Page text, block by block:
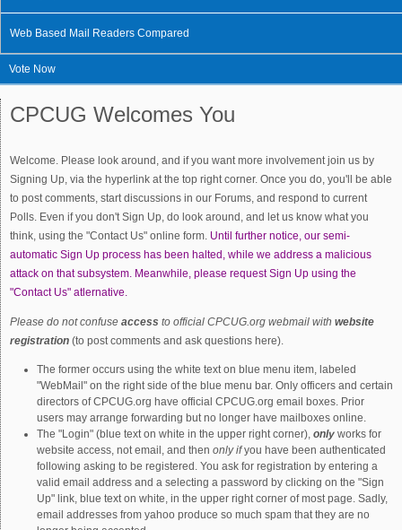
Web Based Mail Readers Compared
Vote Now
CPCUG Welcomes You
Welcome. Please look around, and if you want more involvement join us by
Signing Up, via the hyperlink at the top right corner. Once you do, you'll be able
to post comments, start discussions in our Forums, and respond to current
Polls. Even if you don't Sign Up, do look around, and let us know what you
think, using the "Contact Us" online form. Until further notice, our semi-
automatic Sign Up process has been halted, while we address a malicious
attack on that subsystem. Meanwhile, please request Sign Up using the
"Contact Us" atlernative.
Please do not confuse access to official CPCUG.org webmail with website
registration (to post comments and ask questions here).
The former occurs using the white text on blue menu item, labeled
"WebMail" on the right side of the blue menu bar. Only officers and certain
directors of CPCUG.org have official CPCUG.org email boxes. Prior
users may arrange forwarding but no longer have mailboxes online.
The "Login" (blue text on white in the upper right corner), only works for
website access, not email, and then only ifyou have been authenticated
following asking to be registered. You ask for registration by entering a
valid email address and a selecting a password by clicking on the "Sign
Up" link, blue text on white, in the upper right corner of most page. Sadly,
email addresses from yahoo produce so much spam that they are no